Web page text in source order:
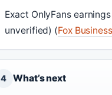
Exact OnlyFans
unverified) (Fox Business
4 What’s next